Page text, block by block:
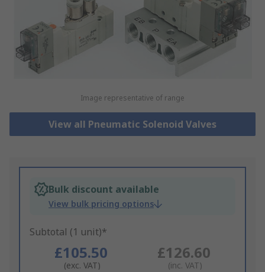
Image representative of range
View all Pneumatic Solenoid Valves
Bulk discount available
View bulk pricing options
Subtotal (1 unit)*
£105.50
(exc. VAT)
£126.60
(inc. VAT)